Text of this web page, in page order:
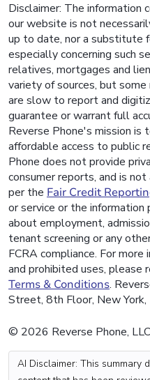
Disclaimer: The information
our website is not
up to date, nor a substitute
especially concerning such
relatives, mortgages and
variety of sources, but
are slow to report and
guarantee or warrant full
Reverse Phone's mission is
affordable access to public
Phone does not provide
consumer reports, and is
per the Fair Credit
or service or the information
about employment,
tenant screening or any
FCRA compliance. For
and prohibited uses, please
Terms & Conditions.
Street, 8th Floor, New
© 2026 Reverse Phone,
AI Disclaimer: This summary